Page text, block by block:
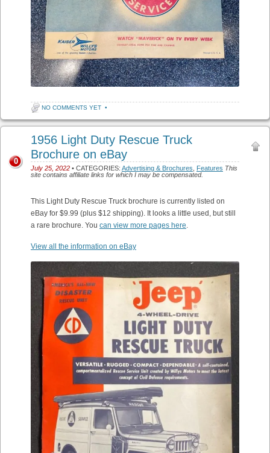
NO COMMENTS YET •
1956 Light Duty Rescue Truck
Brochure on eBay
July 25, 2022 • CATEGORIES: Advertising & Brochures Features This
site contains affiliate links for which I may be compensated.
0
This Light Duty Rescue Truck brochure is currently listed on
eBay for $9.99 (plus $12 shipping). It looks a little used, but still
a rare brochure. You can view more pages here.
View all the information on eBay